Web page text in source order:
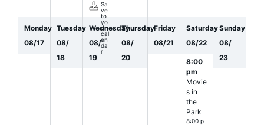
Sa
ve
to
yo
ur
cal
en
da
r
Monday
08/17
Tuesday
08/
18
Wednesday
08/
19
Thursday
08/
20
Friday
08/21
Saturday
08/22
8:00
pm
Movie
s in
the
Park
8:00 p
Sunday
08/
23